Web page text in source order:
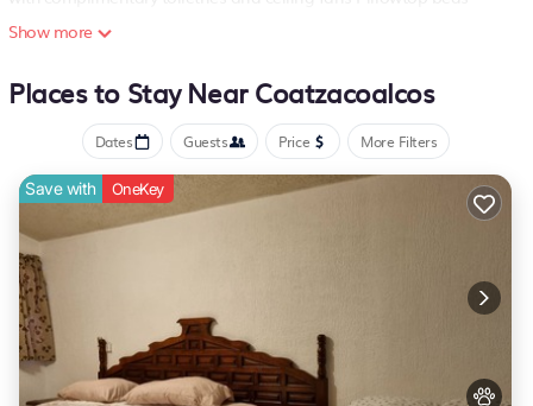
feature down comforters and premium bedding. 32-inch flat-
include showers with rainfall showerheads.
this coatzacoalcos hotel provides complimentary wireless internet
access Business-friendly amenities include desks, computer
monitors, and printers. Housekeeping is offered daily and
irons/ironing boards can be requested.
Show more
Places to Stay Near Coatzacoalcos
Dates Guests Price More Filters
Save with OneKey